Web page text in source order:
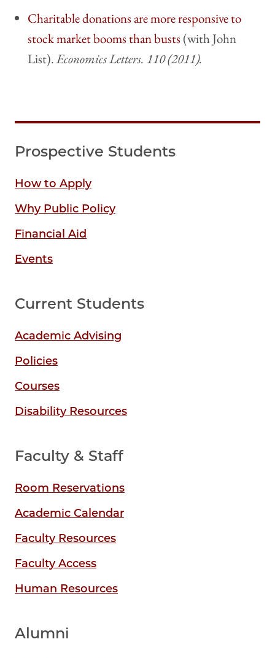
Charitable donations are more responsive to
stock market booms than busts (with John
List).Economics Letters. 110 (2011).
Prospective Students
How to Apply
Why Public Policy
Financial Aid
Events
Current Students
Academic Advising
Policies
Courses
Disability Resources
Faculty & Staff
Room Reservations
Academic Calendar
Faculty Resources
Faculty Access
Human Resources
Alumni